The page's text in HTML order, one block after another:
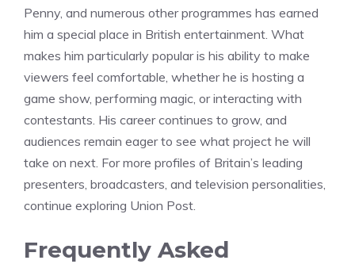
Penny, and numerous other programmes has earned
him a special place in British entertainment. What
makes him particularly popular is his ability to make
viewers feel comfortable, whether he is hosting a
game show, performing magic, or interacting with
contestants. His career continues to grow, and
audiences remain eager to see what project he will
take on next. For more profiles of Britain’s leading
presenters, broadcasters, and television personalities,
continue exploring Union Post.
Frequently Asked